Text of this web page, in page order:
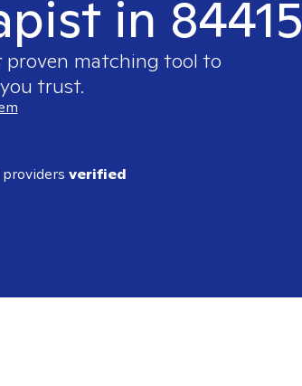
in 84415
proven matching tool to
trust.
verified